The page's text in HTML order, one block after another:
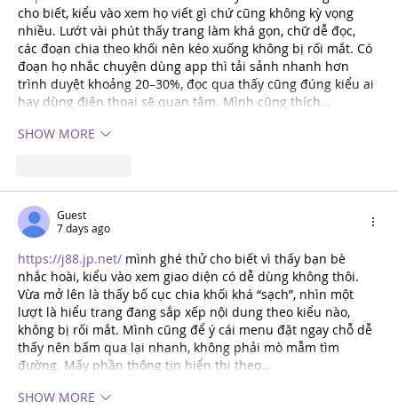
cho biết, kiểu vào xem họ viết gì chứ cũng không kỳ vọng
nhiều. Lướt vài phút thấy trang làm khá gọn, chữ dễ đọc,
các đoạn chia theo khối nên kéo xuống không bị rối mắt. Có
đoạn họ nhắc chuyện dùng app thì tải sảnh nhanh hơn
trình duyệt khoảng 20–30%, đọc qua thấy cũng đúng kiểu ai
hay dùng điện thoại sẽ quan tâm. Mình cũng thích…
SHOW MORE
Guest
7 days ago
https://j88.jp.net/ mình ghé thử cho biết vì thấy bạn bè
nhắc hoài, kiểu vào xem giao diện có dễ dùng không thôi.
Vừa mở lên là thấy bố cục chia khối khá “sạch”, nhìn một
lượt là hiểu trang đang sắp xếp nội dung theo kiểu nào,
không bị rối mắt. Mình cũng để ý cái menu đặt ngay chỗ dễ
thấy nên bấm qua lại nhanh, không phải mò mẫm tìm
đường. Mấy phần thông tin hiển thị theo…
SHOW MORE